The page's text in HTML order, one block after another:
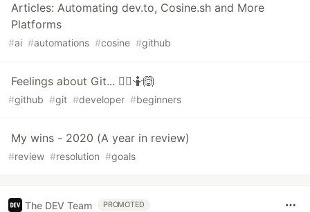
Articles: Automating dev.to, Cosine.sh and More
Platforms
#ai #automations #cosine #github
Feelings about Git... 🤦‍♀️🤷🙆
#github #git #developer #beginners
My wins - 2020 (A year in review)
#review #resolution #goals
The DEV Team PROMOTED